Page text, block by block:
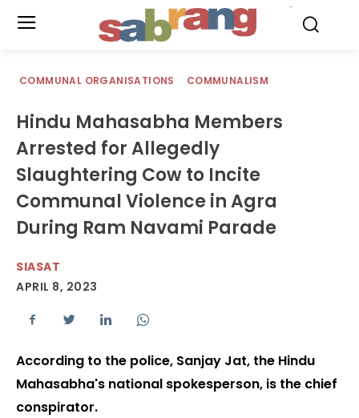
COMMUNAL ORGANISATIONS COMMUNALISM
Hindu Mahasabha Members
Arrested for Allegedly
Slaughtering Cow to Incite
Communal Violence in Agra
During Ram Navami Parade
SIASAT
APRIL 8, 2023
According to the police, Sanjay Jat, the Hindu
Mahasabha's national spokesperson, is the chief
conspirator.